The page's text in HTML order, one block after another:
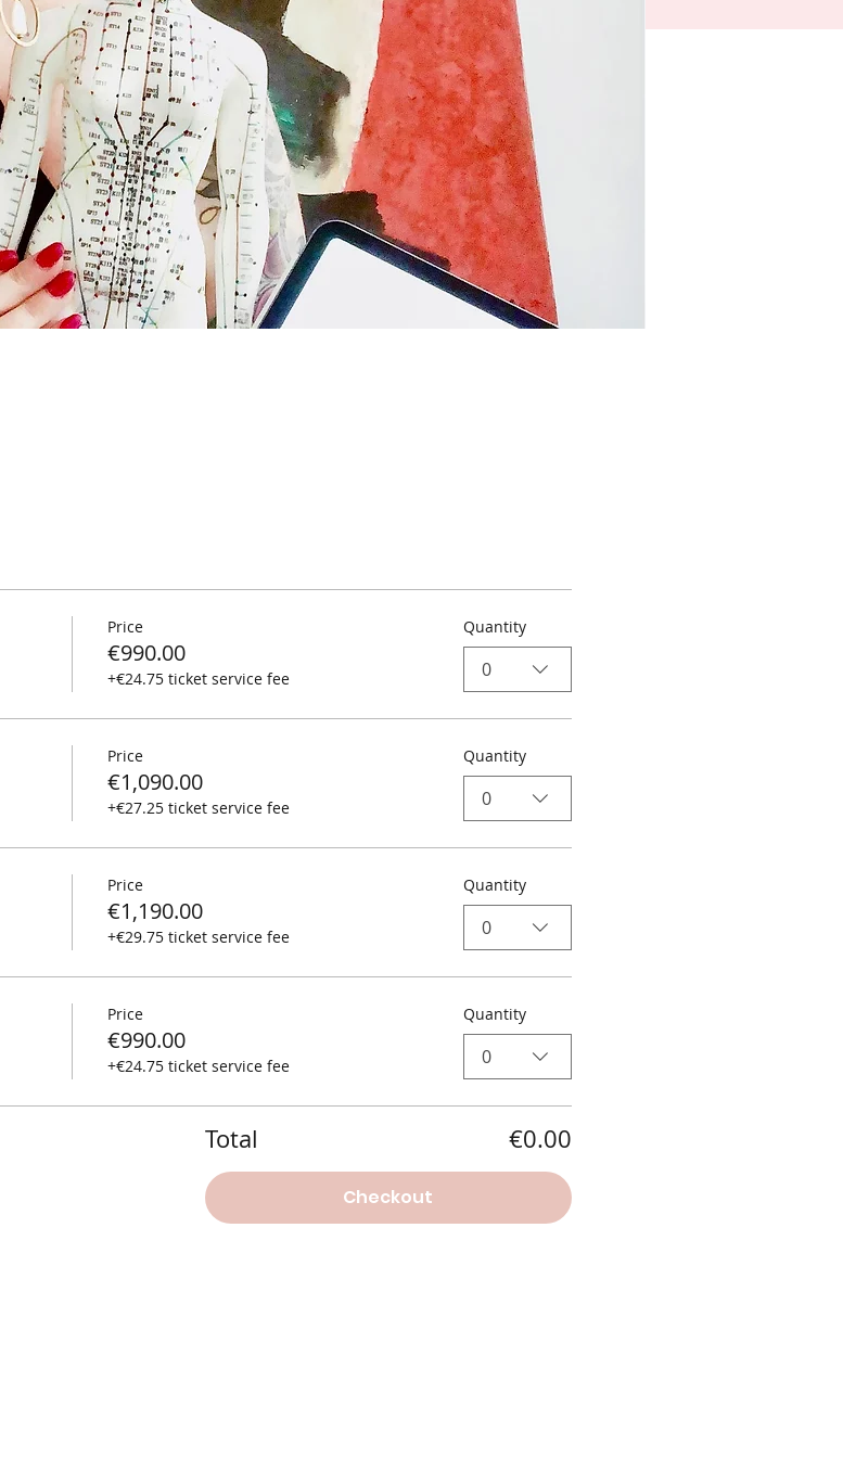
Price
€990.00
+€24.75 ticket service fee
Quantity
0
Price
€1,090.00
+€27.25 ticket service fee
Quantity
0
Price
€1,190.00
+€29.75 ticket service fee
Quantity
0
Price
€990.00
+€24.75 ticket service fee
Quantity
0
Total €0.00
Checkout